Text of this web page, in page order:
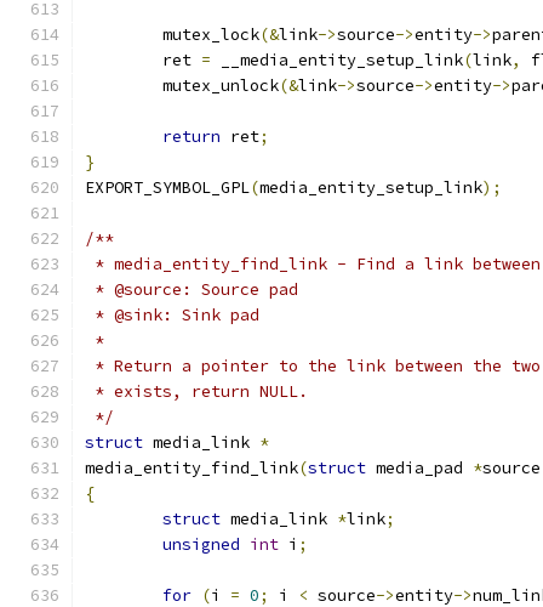
	mutex_lock
(&link->source->entity->
	ret
= __media_entity_setup_link(link,
	mutex_unlock
(&link->source->entity->
return ret;
}
EXPORT_SYMBOL_GPL(media_entity_setup_link);
/**
* media_entity_find_link - Find a link between
* @source: Source pad
* @sink: Sink pad
*
* Return a pointer to the link between the
* exists, return NULL.
*/
struct media_link *
media_entity_find_link(struct media_pad *source
{
struct media_link *link;
unsigned int i ;
for (i = 0; i < source->entity->